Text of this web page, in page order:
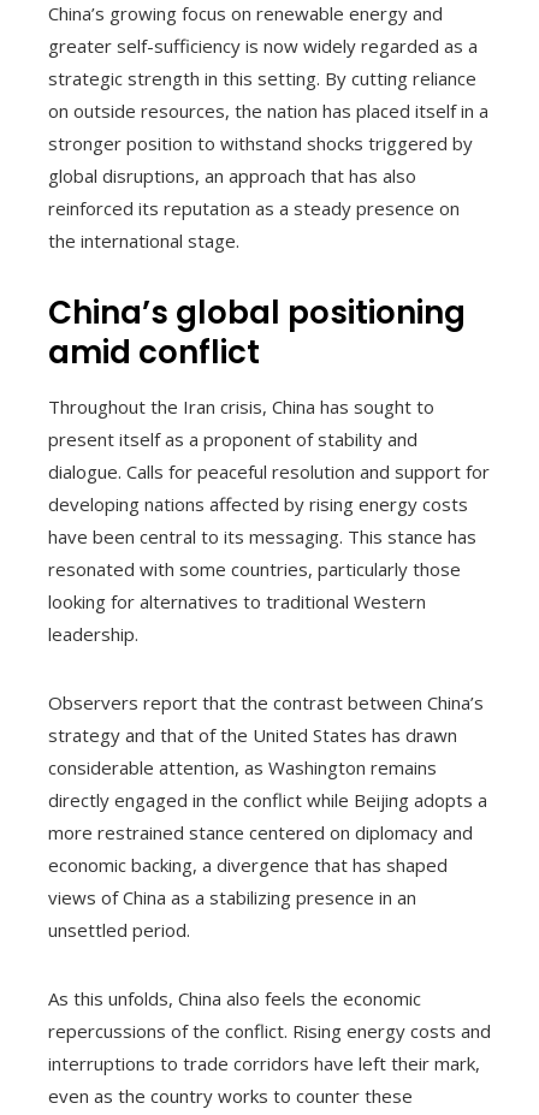
China’s growing focus on renewable energy and
greater self-sufficiency is now widely regarded as a
strategic strength in this setting. By cutting reliance
on outside resources, the nation has placed itself in a
stronger position to withstand shocks triggered by
global disruptions, an approach that has also
reinforced its reputation as a steady presence on
the international stage.
China’s global positioning
amid conflict
Throughout the Iran crisis, China has sought to
present itself as a proponent of stability and
dialogue. Calls for peaceful resolution and support for
developing nations affected by rising energy costs
have been central to its messaging. This stance has
resonated with some countries, particularly those
looking for alternatives to traditional Western
leadership.
Observers report that the contrast between China’s
strategy and that of the United States has drawn
considerable attention, as Washington remains
directly engaged in the conflict while Beijing adopts a
more restrained stance centered on diplomacy and
economic backing, a divergence that has shaped
views of China as a stabilizing presence in an
unsettled period.
As this unfolds, China also feels the economic
repercussions of the conflict. Rising energy costs and
interruptions to trade corridors have left their mark,
even as the country works to counter these